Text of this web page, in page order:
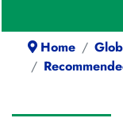
Home